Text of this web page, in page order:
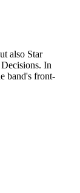
also Star
In
band's front-